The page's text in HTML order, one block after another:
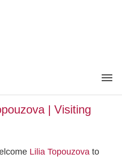
| Visiting
Lilia Topouzova to